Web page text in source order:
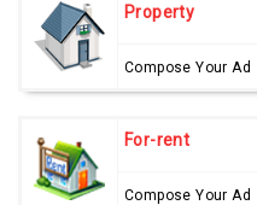
Property
Compose Your Ad
For-rent
Compose Your Ad